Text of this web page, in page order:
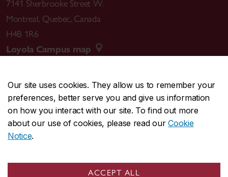
Our site uses cookies. They allow us to remember your
preferences, better serve you and give us information
on how you interact with our site. To find out more
about our use of cookies, please read ourCookie
Notice.
ACCEPT ALL
7141 Sherbrooke Street W.
Montreal, Quebec, Canada
H4B 1R6
Loyola Campus map
CENTRAL514-848-2424
EMERGENCY514-848-3717
Safety & prevention